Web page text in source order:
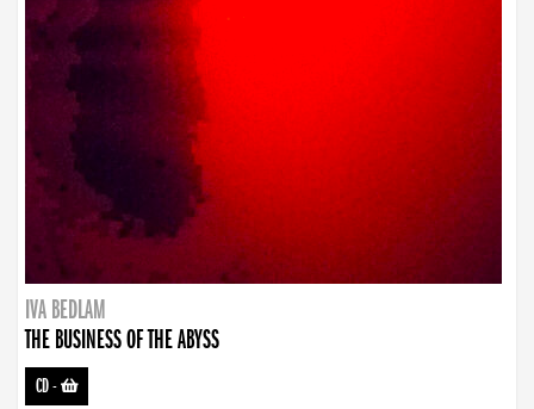
IVA BEDLAM
THE BUSINESS OF THE ABYSS
CD-